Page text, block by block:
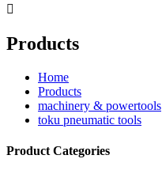

Products
Home
Products
machinery & powertools
toku pneumatic tools
Product Categories